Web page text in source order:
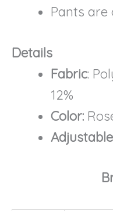
Pants are
Details
Fabric:
12%
Color: